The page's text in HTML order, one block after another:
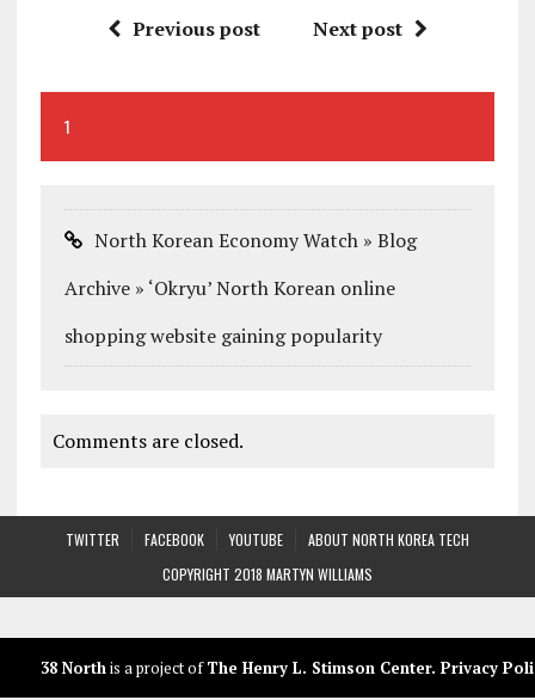
Previous post Next post
1
North Korean Economy Watch » Blog
Archive » ‘Okryu’ North Korean online
shopping website gaining popularity
Comments are closed.
TWITTER FACEBOOK YOUTUBE
ABOUT NORTH KOREA TECH
COPYRIGHT 2018 MARTYN WILLIAMS
38 Northis a project ofThe Henry L. Stimson Center. Privacy